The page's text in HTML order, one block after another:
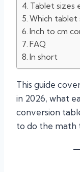
Tablet sizes
Which tablet
Inch to cm
FAQ
In short
This guide
in 2026, what
conversion
to do the math